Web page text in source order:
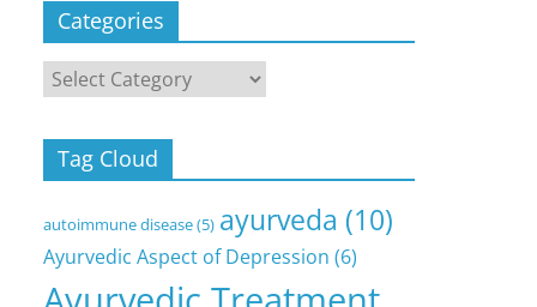
Categories
Categories
Tag Cloud
autoimmune disease(5) ayurveda (10)
Ayurvedic Aspect of Depression (6)